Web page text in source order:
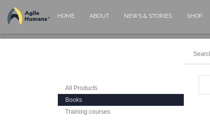
HOME ABOUT NEWS & STORIES SHOP
All Products
Books
Training courses